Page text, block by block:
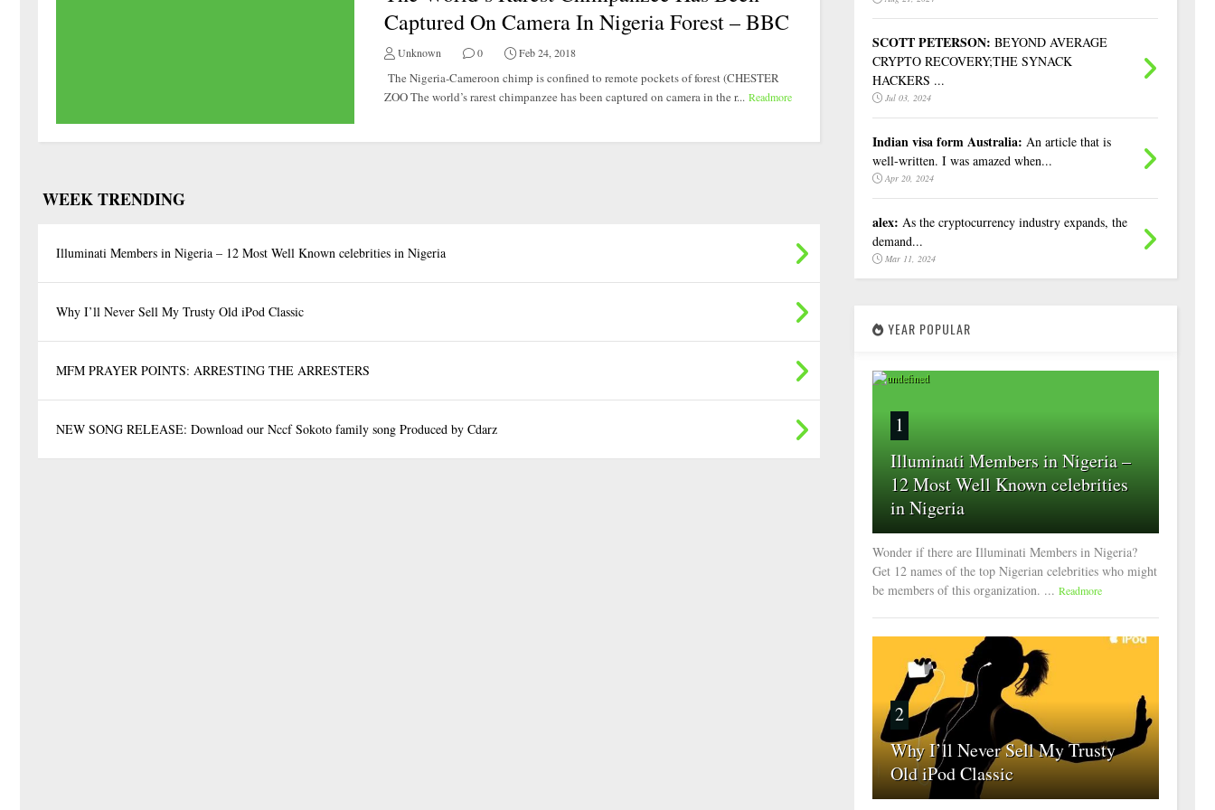
Captured On Camera In Nigeria Forest – BBC
Unknown 0 Feb 24, 2018
The Nigeria-Cameroon chimp is confined to remote pockets of forest (CHESTER
ZOO The world’s rarest chimpanzee has been captured on camera in the r... Readmore
WEEK TRENDING
Illuminati Members in Nigeria – 12 Most Well Known celebrities in Nigeria
Why I’ll Never Sell My Trusty Old iPod Classic
MFM PRAYER POINTS: ARRESTING THE ARRESTERS
NEW SONG RELEASE: Download our Nccf Sokoto family song Produced by Cdarz
SCOTT PETERSON: BEYOND AVERAGE
CRYPTO RECOVERY;THE SYNACK
HACKERS ...
Jul 03, 2024
Indian visa form Australia: An article that is
well-written. I was amazed when...
Apr 20, 2024
alex: As the cryptocurrency industry expands, the
demand...
Mar 11, 2024
YEAR POPULAR
1
Illuminati Members in Nigeria –
12 Most Well Known celebrities
in Nigeria
Wonder if there are Illuminati Members in Nigeria?
Get 12 names of the top Nigerian celebrities who might
be members of this organization. ... Readmore
2
Why I’ll Never Sell My Trusty
Old iPod Classic